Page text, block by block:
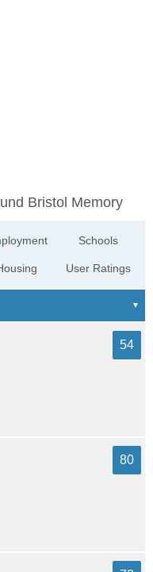
Bristol Memory
Schools
User Ratings
54
80